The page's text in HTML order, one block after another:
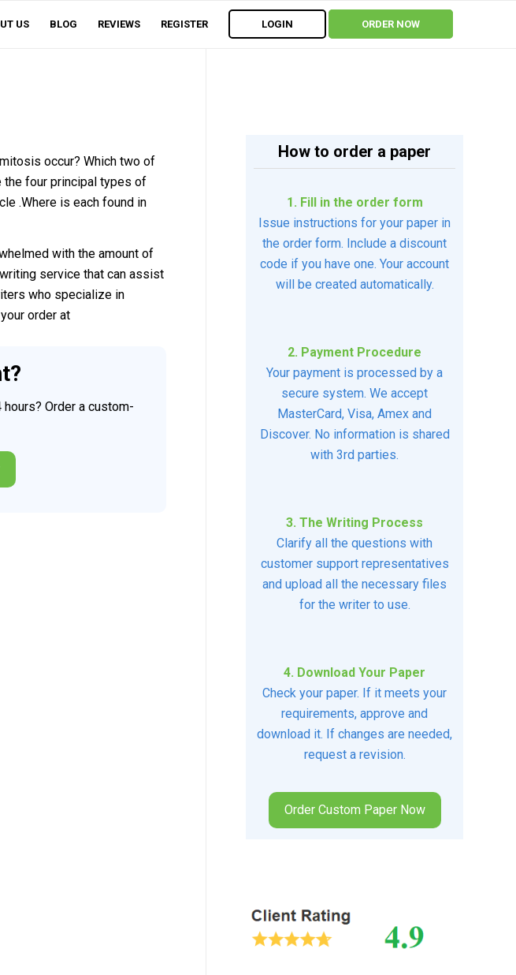
US BLOG REVIEWS REGISTER LOGIN ORDER NOW
occur? Which two of
the four principal types of
.Where is each found in
with the amount of
service that can assist
who specialize in
order at
Order a custom-
How to order a paper
1. Fill in the order form
Issue instructions for your paper in
the order form. Include a discount
code if you have one. Your account
will be created automatically.
2. Payment Procedure
Your payment is processed by a
secure system. We accept
MasterCard, Visa, Amex and
Discover. No information is shared
with 3rd parties.
3. The Writing Process
Clarify all the questions with
customer support representatives
and upload all the necessary files
for the writer to use.
4. Download Your Paper
Check your paper. If it meets your
requirements, approve and
download it. If changes are needed,
request a revision.
Order Custom Paper Now